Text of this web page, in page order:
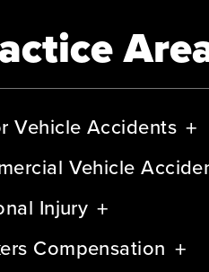
Vehicle Accidents
Vehicle
Injury
Compensation